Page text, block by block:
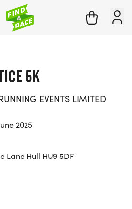
5K
EVENTS LIMITED
2025
Lane Hull HU9 5DF